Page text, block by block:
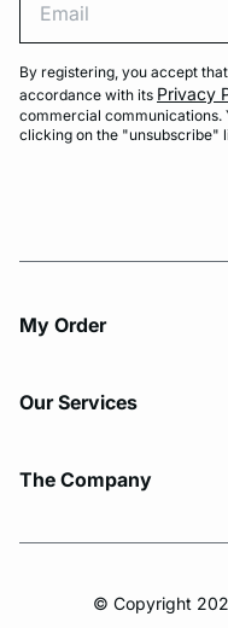
By registering, you accept
accordance with its Privacy
commercial communications.
clicking on the "unsubscribe"
My Order​
Our Services
The Company
© Copyright